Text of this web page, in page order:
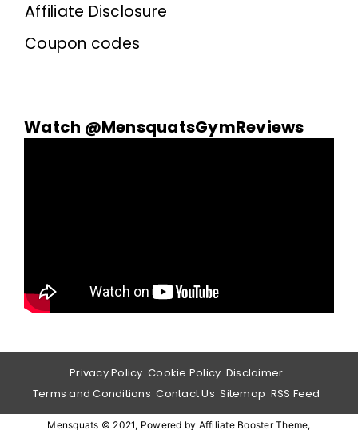
Affiliate Disclosure
Coupon codes
Watch @MensquatsGymReviews
Privacy Policy Cookie Policy Disclaimer
Terms and Conditions Contact Us Sitemap RSS Feed
Mensquats © 2021, Powered by Affiliate Booster Theme,